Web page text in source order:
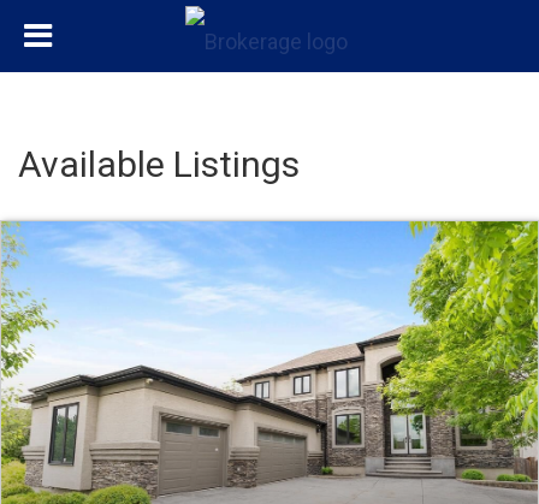
Available Listings